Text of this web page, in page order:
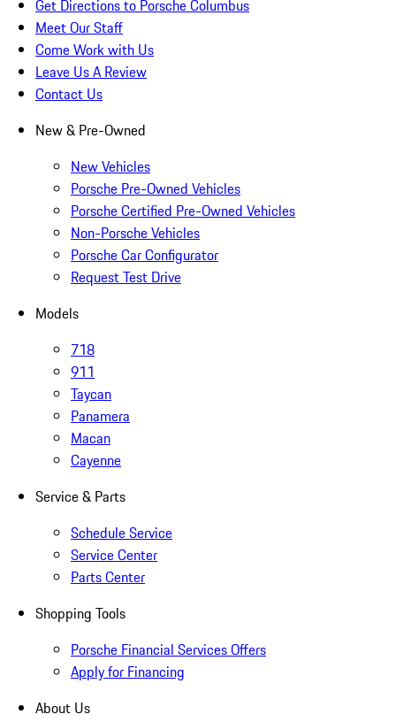
Get Directions to Porsche Columbus
Meet Our Staff
Come Work with Us
Leave Us A Review
Contact Us
New & Pre-Owned
New Vehicles
Porsche Pre-Owned Vehicles
Porsche Certified Pre-Owned Vehicles
Non-Porsche Vehicles
Porsche Car Configurator
Request Test Drive
Models
718
911
Taycan
Panamera
Macan
Cayenne
Service & Parts
Schedule Service
Service Center
Parts Center
Shopping Tools
Porsche Financial Services Offers
Apply for Financing
About Us